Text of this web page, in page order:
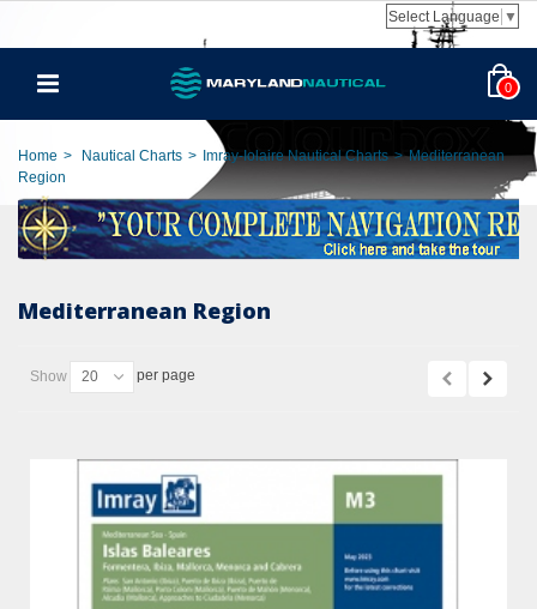
Select Language ▼
0
Home > Nautical Charts > Imray-Iolaire Nautical Charts > Mediterranean
Region
Mediterranean Region
Show 20 per page